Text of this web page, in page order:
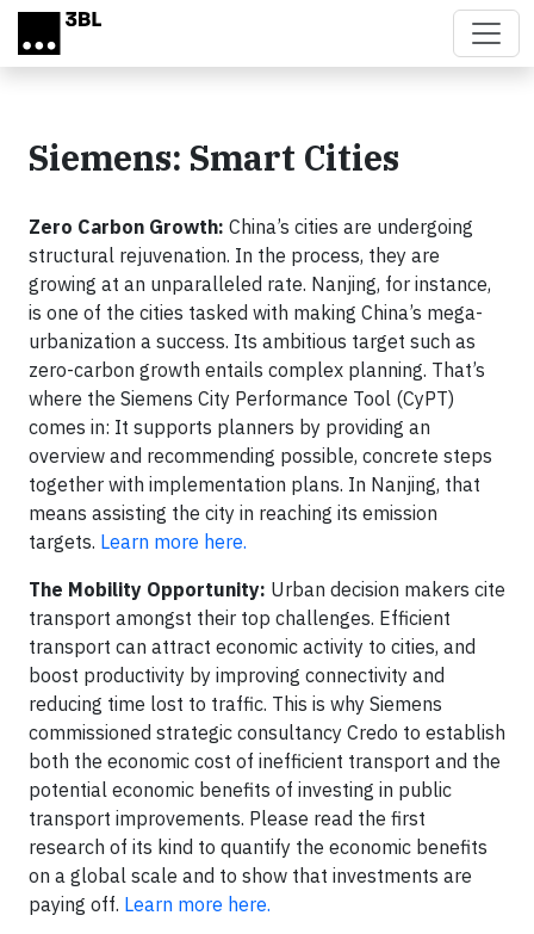
Skip to main content
Siemens: Smart Cities
Zero Carbon Growth: China’s cities are undergoing
structural rejuvenation. In the process, they are
growing at an unparalleled rate. Nanjing, for instance,
is one of the cities tasked with making China’s mega-
urbanization a success. Its ambitious target such as
zero-carbon growth entails complex planning. That’s
where the Siemens City Performance Tool (CyPT)
comes in: It supports planners by providing an
overview and recommending possible, concrete steps
together with implementation plans. In Nanjing, that
means assisting the city in reaching its emission
targets. Learn more here.
The Mobility Opportunity: Urban decision makers cite
transport amongst their top challenges. Efficient
transport can attract economic activity to cities, and
boost productivity by improving connectivity and
reducing time lost to traffic. This is why Siemens
commissioned strategic consultancy Credo to establish
both the economic cost of inefficient transport and the
potential economic benefits of investing in public
transport improvements. Please read the first
research of its kind to quantify the economic benefits
on a global scale and to show that investments are
paying off. Learn more here.